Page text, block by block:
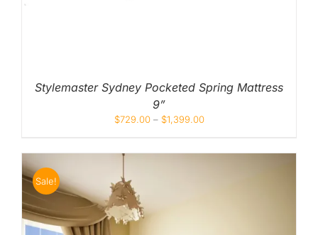
Stylemaster Sydney Pocketed Spring Mattress
9”
$729.00– $1,399.00
Sale!